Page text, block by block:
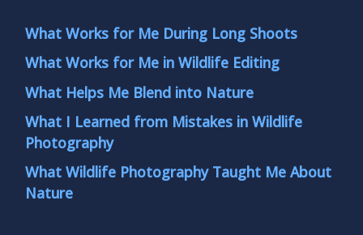
What Works for Me During Long Shoots
What Works for Me in Wildlife Editing
What Helps Me Blend into Nature
What I Learned from Mistakes in Wildlife
Photography
What Wildlife Photography Taught Me About
Nature